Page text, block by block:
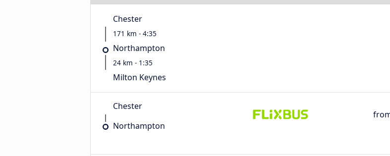
Chester
171 km - 4:35
Northampton
24 km - 1:35
Milton Keynes
Chester
Northampton